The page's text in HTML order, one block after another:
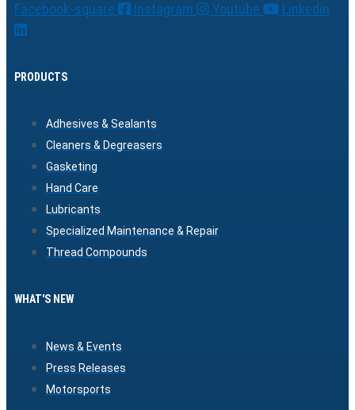
Facebook-square Instagram Youtube Linkedin
PRODUCTS
Adhesives & Sealants
Cleaners & Degreasers
Gasketing
Hand Care
Lubricants
Specialized Maintenance & Repair
Thread Compounds
WHAT'S NEW
News & Events
Press Releases
Motorsports